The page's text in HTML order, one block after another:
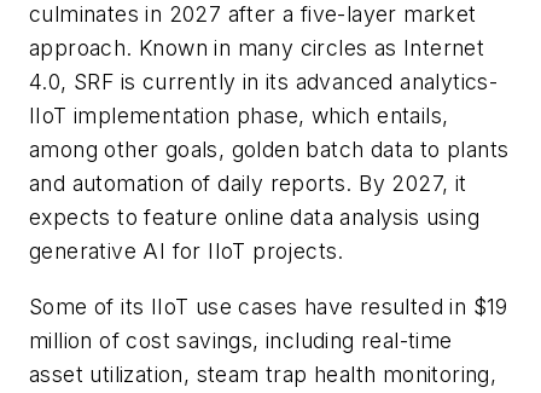
culminates in 2027 after a five-layer market
approach. Known in many circles as Internet
4.0, SRF is currently in its advanced analytics-
IIoT implementation phase, which entails,
among other goals, golden batch data to plants
and automation of daily reports. By 2027, it
expects to feature online data analysis using
generative AI for IIoT projects.
Some of its IIoT use cases have resulted in $19
million of cost savings, including real-time
asset utilization, steam trap health monitoring,